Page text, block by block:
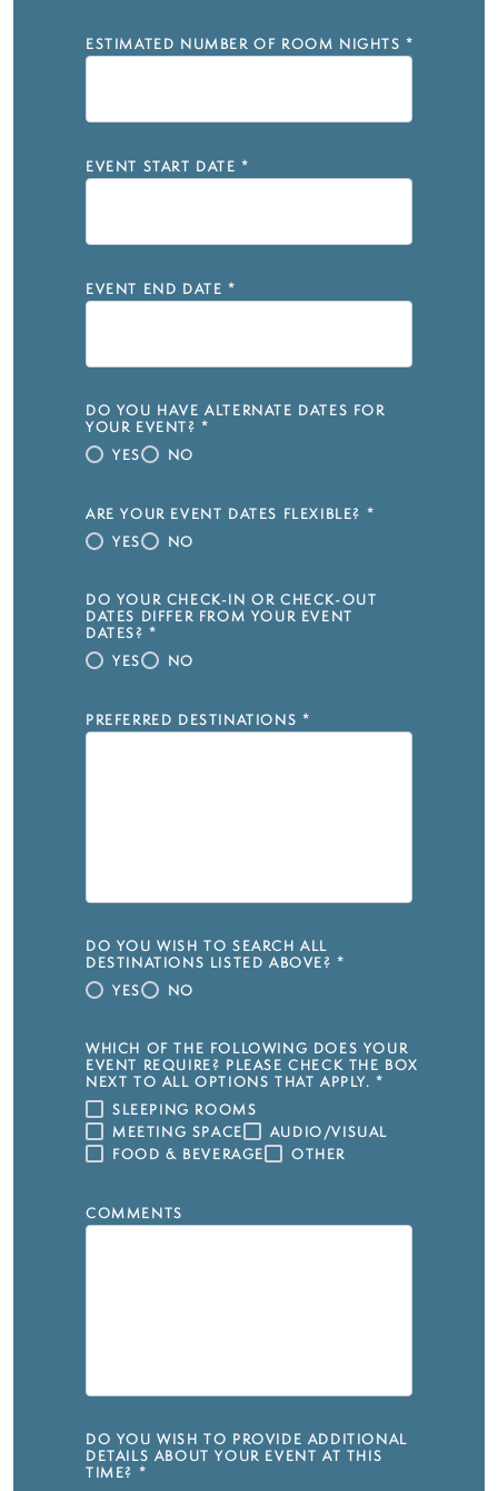
ESTIMATED NUMBER OF ROOM NIGHTS *
EVENT START DATE *
EVENT END DATE *
DO YOU HAVE ALTERNATE DATES FOR
YOUR EVENT? *
YES
NO
ARE YOUR EVENT DATES FLEXIBLE? *
YES
NO
DO YOUR CHECK-IN OR CHECK-OUT
DATES DIFFER FROM YOUR EVENT
DATES? *
YES
NO
PREFERRED DESTINATIONS *
DO YOU WISH TO SEARCH ALL
DESTINATIONS LISTED ABOVE? *
YES
NO
WHICH OF THE FOLLOWING DOES YOUR
EVENT REQUIRE? PLEASE CHECK THE BOX
NEXT TO ALL OPTIONS THAT APPLY. *
SLEEPING ROOMS
MEETING SPACE
AUDIO/VISUAL
FOOD & BEVERAGE
OTHER
COMMENTS
DO YOU WISH TO PROVIDE ADDITIONAL
DETAILS ABOUT YOUR EVENT AT THIS
TIME? *